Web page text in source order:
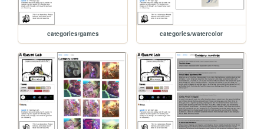
categories/games categories/watercolor